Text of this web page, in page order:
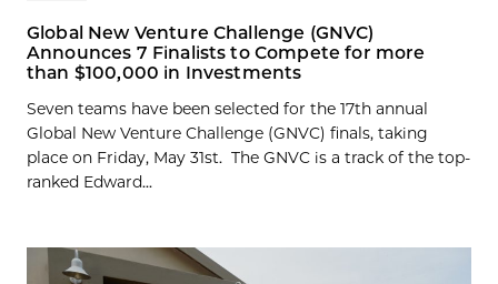
Global New Venture Challenge (GNVC)
Announces 7 Finalists to Compete for more
than $100,000 in Investments
Seven teams have been selected for the 17th annual
Global New Venture Challenge (GNVC) finals, taking
place on Friday, May 31st. The GNVC is a track of the top-
ranked Edward...